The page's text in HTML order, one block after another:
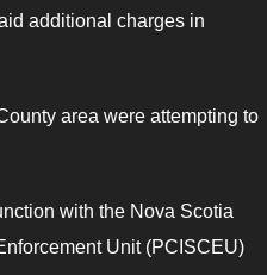
additional charges in
area were attempting to
with the Nova Scotia
Unit (PCISCEU)